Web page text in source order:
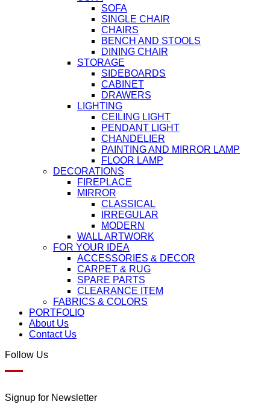
SOFA
SINGLE CHAIR
CHAIRS
BENCH AND STOOLS
DINING CHAIR
STORAGE
SIDEBOARDS
CABINET
DRAWERS
LIGHTING
CEILING LIGHT
PENDANT LIGHT
CHANDELIER
PAINTING AND MIRROR LAMP
FLOOR LAMP
DECORATIONS
FIREPLACE
MIRROR
CLASSICAL
IRREGULAR
MODERN
WALL ARTWORK
FOR YOUR IDEA
ACCESSORIES & DECOR
CARPET & RUG
SPARE PARTS
CLEARANCE ITEM
FABRICS & COLORS
PORTFOLIO
About Us
Contact Us
Follow Us
Signup for Newsletter